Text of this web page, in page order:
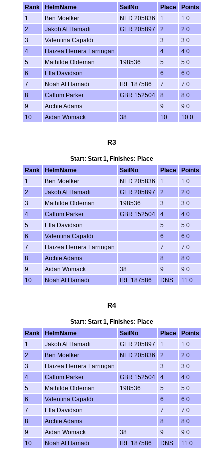
Rank
HelmName SailNo Place
Points
1
Ben Moelker NED 205836 1
1.0
2
Jakob Al Hamadi GER 205897 2
2.0
3
Valentina Capaldi 3
3.0
4
Haizea Herrera Larringan 4
4.0
5
Mathilde Oldeman 198536 5
5.0
6
Ella Davidson 6
6.0
7
Noah Al Hamadi IRL 187586 7
7.0
8
Callum Parker GBR 152504 8
8.0
9
Archie Adams 9
9.0
10
Aidan Womack 38 10 10.0
R3
Start: Start 1, Finishes: Place
Rank
HelmName SailNo Place
Points
1
Ben Moelker NED 205836 1
1.0
2
Jakob Al Hamadi GER 205897 2
2.0
3
Mathilde Oldeman 198536 3
3.0
4
Callum Parker GBR 152504 4
4.0
5
Ella Davidson 5
5.0
6
Valentina Capaldi 6
6.0
7
Haizea Herrera Larringan 7
7.0
8
Archie Adams 8
8.0
9
Aidan Womack 38 9
9.0
10
Noah Al Hamadi IRL 187586 DNS 11.0
R4
Start: Start 1, Finishes: Place
Rank
HelmName SailNo Place
Points
1
Jakob Al Hamadi GER 205897 1
1.0
2
Ben Moelker NED 205836 2
2.0
3
Haizea Herrera Larringan 3
3.0
4
Callum Parker GBR 152504 4
4.0
5
Mathilde Oldeman 198536 5
5.0
6
Valentina Capaldi 6
6.0
7
Ella Davidson 7
7.0
8
Archie Adams 8
8.0
9
Aidan Womack 38 9
9.0
10
Noah Al Hamadi IRL 187586 DNS 11.0